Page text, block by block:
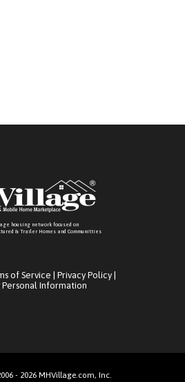
housing network focused on
& Trailer Homes and Communitties
of Service Privacy Policy
Personal Information
- 2026 MHVillage.com, Inc.